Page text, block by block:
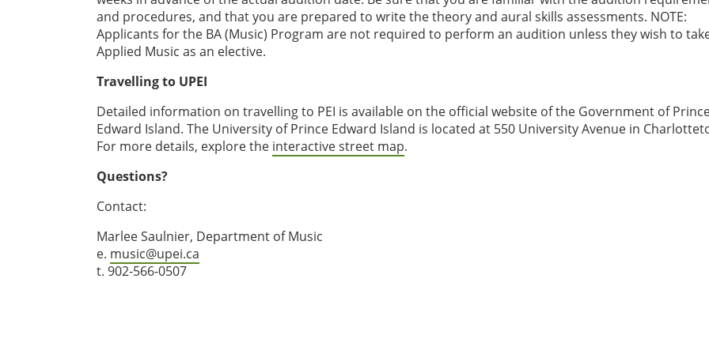
and procedures, and that you are prepared to write the theory and aural skills assessments. NOTE:
Applicants for the BA (Music) Program are not required to perform an audition unless they wish to
Applied Music as an elective.
Travelling to UPEI
Detailed information on travelling to PEI is available on the official website of the Government of
Edward Island. The University of Prince Edward Island is located at 550 University Avenue in
For more details, explore the interactive street map.
Questions?
Contact:
Marlee Saulnier, Department of Music
e. music@upei.ca
t. 902-566-0507